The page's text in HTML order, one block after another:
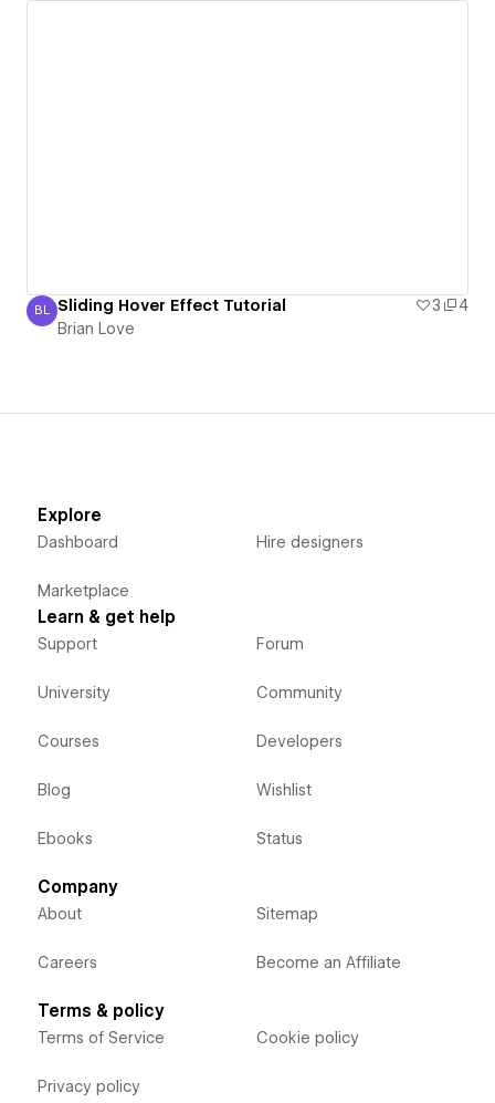
Brian Love
BL Sliding Hover Effect Tutorial 3
4
Brian Love
Explore
Dashboard
Marketplace
Hire designers
Learn & get help
Support
University
Courses
Blog
Ebooks
Forum
Community
Developers
Wishlist
Status
Company
About
Careers
Sitemap
Become an Affiliate
Terms & policy
Terms of Service
Privacy policy
Cookie policy